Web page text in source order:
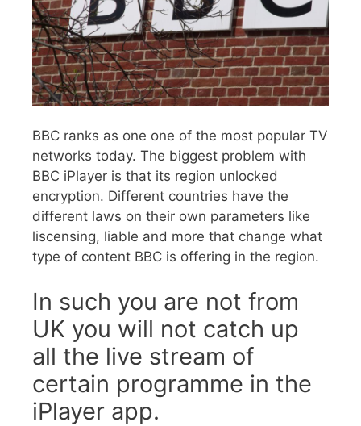
BBC ranks as one one of the most popular TV
networks today. The biggest problem with
BBC iPlayer is that its region unlocked
encryption. Different countries have the
different laws on their own parameters like
liscensing, liable and more that change what
type of content BBC is offering in the region.
In such you are not from
UK you will not catch up
all the live stream of
certain programme in the
iPlayer app.